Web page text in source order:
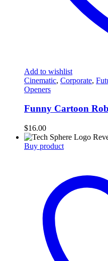
Add to wishlist
Cinematic, Corporate,
Openers
Funny Cartoon
$16.00
Buy product